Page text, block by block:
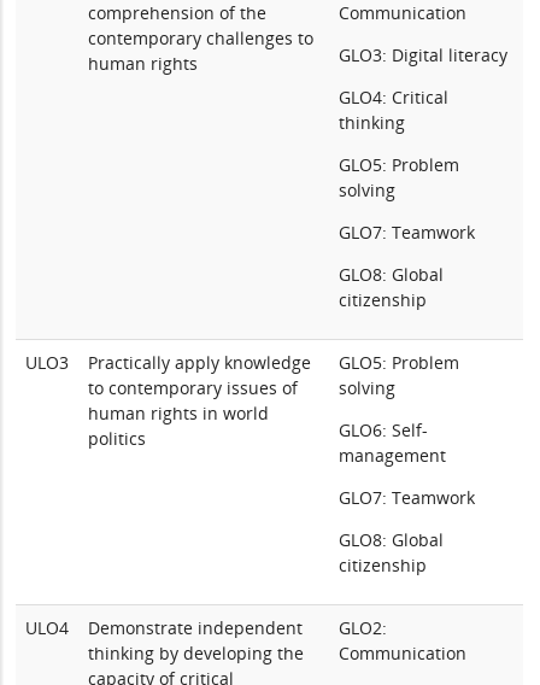
comprehension of the
contemporary challenges to
human rights
Communication
GLO3: Digital literacy
GLO4: Critical
thinking
GLO5: Problem
solving
GLO7: Teamwork
GLO8: Global
citizenship
ULO3
Practically apply knowledge
to contemporary issues of
human rights in world
politics
GLO5: Problem
solving
GLO6: Self-
management
GLO7: Teamwork
GLO8: Global
citizenship
ULO4
Demonstrate independent
thinking by developing the
capacity of critical
GLO2:
Communication